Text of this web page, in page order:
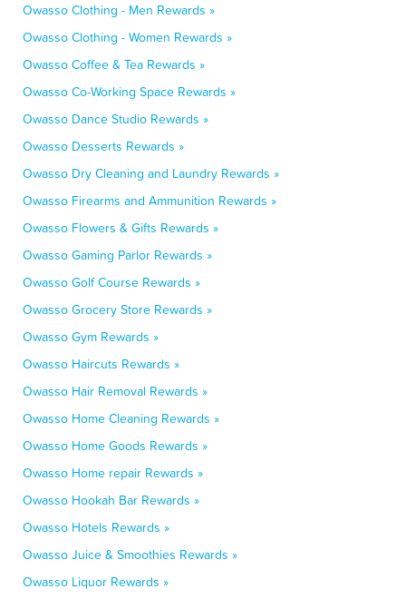
Owasso Clothing - Men Rewards »
Owasso Clothing - Women Rewards »
Owasso Coffee & Tea Rewards »
Owasso Co-Working Space Rewards »
Owasso Dance Studio Rewards »
Owasso Desserts Rewards »
Owasso Dry Cleaning and Laundry Rewards »
Owasso Firearms and Ammunition Rewards »
Owasso Flowers & Gifts Rewards »
Owasso Gaming Parlor Rewards »
Owasso Golf Course Rewards »
Owasso Grocery Store Rewards »
Owasso Gym Rewards »
Owasso Haircuts Rewards »
Owasso Hair Removal Rewards »
Owasso Home Cleaning Rewards »
Owasso Home Goods Rewards »
Owasso Home repair Rewards »
Owasso Hookah Bar Rewards »
Owasso Hotels Rewards »
Owasso Juice & Smoothies Rewards »
Owasso Liquor Rewards »